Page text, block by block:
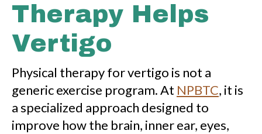
Therapy Helps
Vertigo
Physical therapy for vertigo is not a
generic exercise program. At NPBTC, it is
a specialized approach designed to
improve how the brain, inner ear, eyes,